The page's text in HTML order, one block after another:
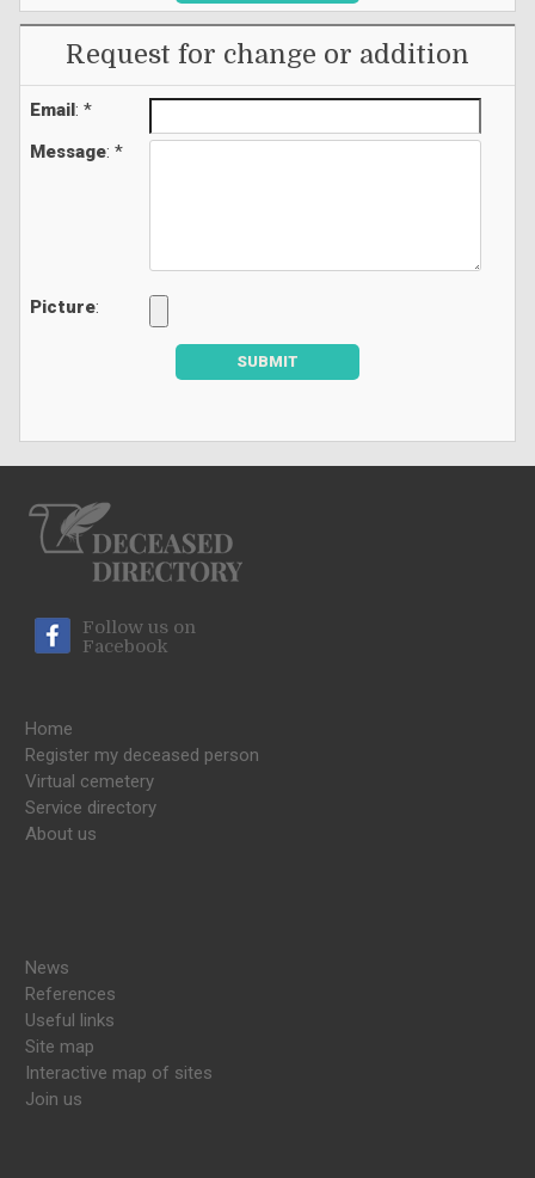
Request for change or addition
Email: *
Message: *
Picture:
SUBMIT
Follow us on
Facebook
Home
Register my deceased person
Virtual cemetery
Service directory
About us
News
References
Useful links
Site map
Interactive map of sites
Join us